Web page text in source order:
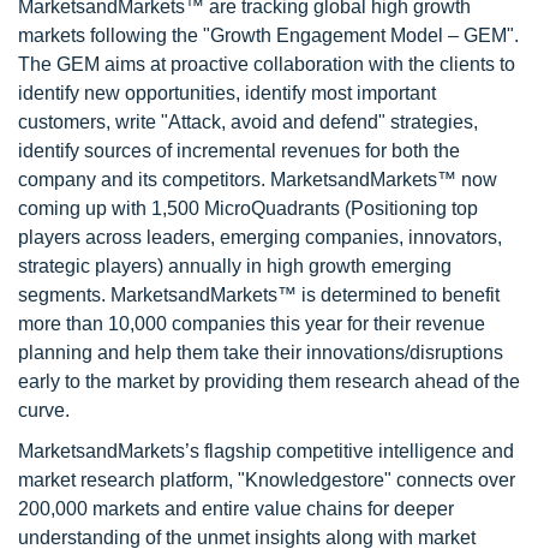
MarketsandMarkets™ are tracking global high growth
markets following the "Growth Engagement Model – GEM".
The GEM aims at proactive collaboration with the clients to
identify new opportunities, identify most important
customers, write "Attack, avoid and defend" strategies,
identify sources of incremental revenues for both the
company and its competitors. MarketsandMarkets™ now
coming up with 1,500 MicroQuadrants (Positioning top
players across leaders, emerging companies, innovators,
strategic players) annually in high growth emerging
segments. MarketsandMarkets™ is determined to benefit
more than 10,000 companies this year for their revenue
planning and help them take their innovations/disruptions
early to the market by providing them research ahead of the
curve.
MarketsandMarkets’s flagship competitive intelligence and
market research platform, "Knowledgestore" connects over
200,000 markets and entire value chains for deeper
understanding of the unmet insights along with market